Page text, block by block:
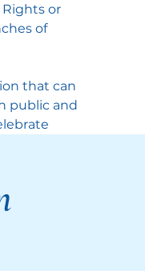
or
of
that can
public and
system